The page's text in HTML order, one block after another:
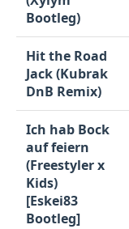
Bootleg)
Hit the Road
Jack (Kubrak
DnB Remix)
Ich hab Bock
auf feiern
(Freestyler x
Kids)
[Eskei83
Bootleg]